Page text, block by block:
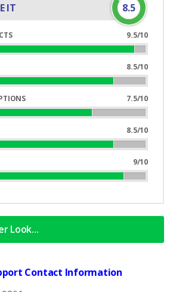
IT 8.5
9.5/10
95%
8.5/10
85%
Complete
7.5/10
75%
8.5/10
85%
9/10
90%
Look...
Contact Information